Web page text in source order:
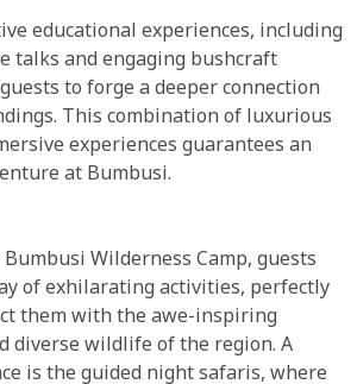
educational experiences, including
talks and engaging bushcraft
to forge a deeper connection
This combination of luxurious
experiences guarantees an
at Bumbusi.
Wilderness Camp, guests
of exhilarating activities, perfectly
them with the awe-inspiring
diverse wildlife of the region. A
is the guided night safaris, where